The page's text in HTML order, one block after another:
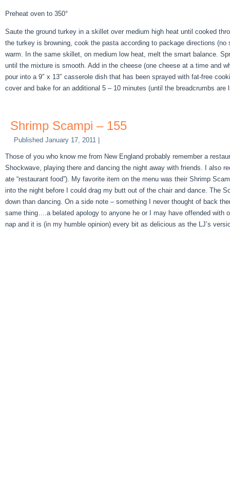
Preheat oven to 350°
Saute the ground turkey in a skillet over medium high heat until cooked
the turkey is browning, cook the pasta according to package directions
warm. In the same skillet, on medium low heat, melt the smart balance.
until the mixture is smooth. Add in the cheese (one cheese at a time and
pour into a 9″ x 13″ casserole dish that has been sprayed with fat-free
cover and bake for an additional 5 – 10 minutes (until the breadcrumbs are
Shrimp Scampi – 155
Published January 17, 2011
Those of you who know me from New England probably remember a
Shockwave, playing there and dancing the night away with friends. I also
ate “restaurant food”). My favorite item on the menu was their Shrimp
into the night before I could drag my butt out of the chair and dance. The
down than dancing. On a side note – something I never thought of back
same thing….a belated apology to anyone he or I may have offended with
nap and it is (in my humble opinion) every bit as delicious as the LJ’s